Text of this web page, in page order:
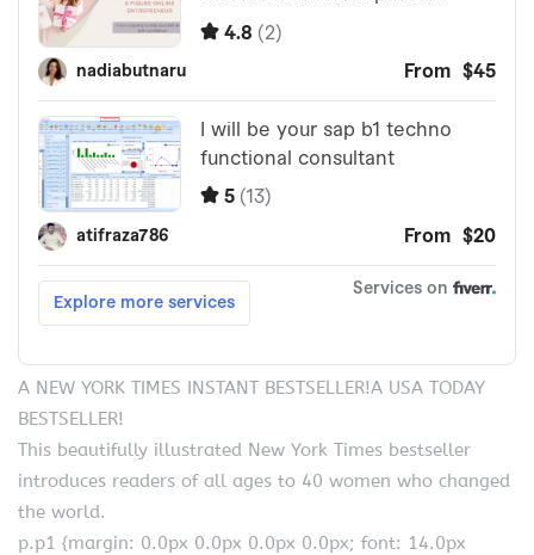
A NEW YORK TIMES INSTANT BESTSELLER!A USA TODAY
BESTSELLER!
This beautifully illustrated New York Times bestseller
introduces readers of all ages to 40 women who changed
the world.
p.p1 {margin: 0.0px 0.0px 0.0px 0.0px; font: 14.0px